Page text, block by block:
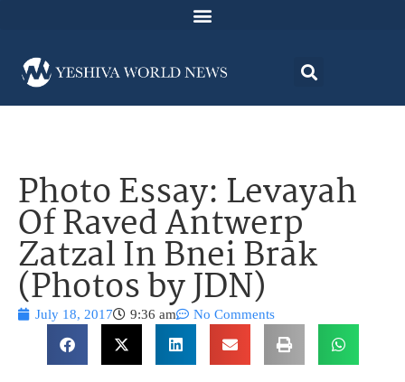
Photo Essay: Levayah
Of Raved Antwerp
Zatzal In Bnei Brak
(Photos by JDN)
July 18, 2017 9:36 am No Comments